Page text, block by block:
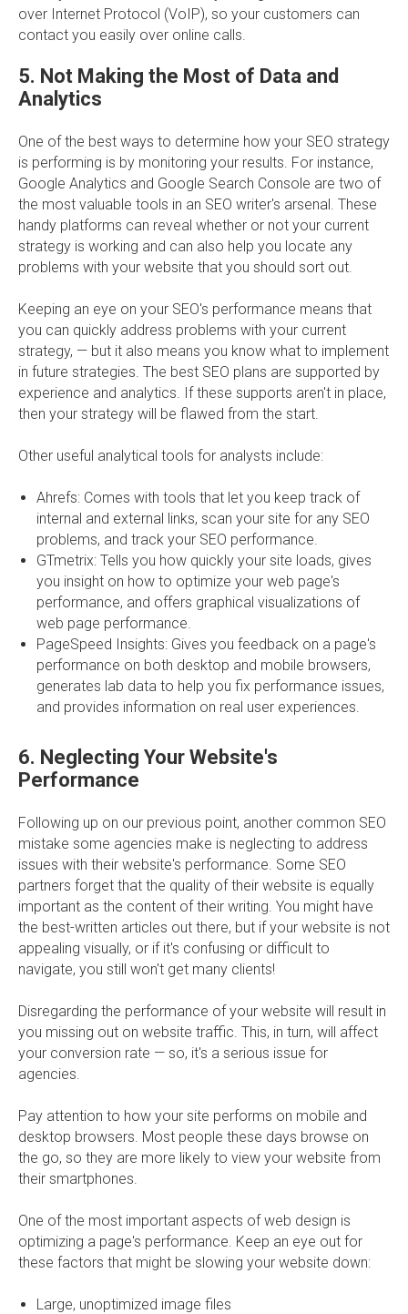
over Internet Protocol (VoIP), so your customers can
contact you easily over online calls.
5. Not Making the Most of Data and
Analytics
One of the best ways to determine how your SEO strategy
is performing is by monitoring your results. For instance,
Google Analytics and Google Search Console are two of
the most valuable tools in an SEO writer's arsenal. These
handy platforms can reveal whether or not your current
strategy is working and can also help you locate any
problems with your website that you should sort out.
Keeping an eye on your SEO's performance means that
you can quickly address problems with your current
strategy, — but it also means you know what to implement
in future strategies. The best SEO plans are supported by
experience and analytics. If these supports aren't in place,
then your strategy will be flawed from the start.
Other useful analytical tools for analysts include:
Ahrefs: Comes with tools that let you keep track of
internal and external links, scan your site for any SEO
problems, and track your SEO performance.
GTmetrix: Tells you how quickly your site loads, gives
you insight on how to optimize your web page's
performance, and offers graphical visualizations of
web page performance.
PageSpeed Insights: Gives you feedback on a page's
performance on both desktop and mobile browsers,
generates lab data to help you fix performance issues,
and provides information on real user experiences.
6. Neglecting Your Website's
Performance
Following up on our previous point, another common SEO
mistake some agencies make is neglecting to address
issues with their website's performance. Some SEO
partners forget that the quality of their website is equally
important as the content of their writing. You might have
the best-written articles out there, but if your website is not
appealing visually, or if it's confusing or difficult to
navigate, you still won't get many clients!
Disregarding the performance of your website will result in
you missing out on website traffic. This, in turn, will affect
your conversion rate — so, it's a serious issue for
agencies.
Pay attention to how your site performs on mobile and
desktop browsers. Most people these days browse on
the go, so they are more likely to view your website from
their smartphones.
One of the most important aspects of web design is
optimizing a page's performance. Keep an eye out for
these factors that might be slowing your website down:
Large, unoptimized image files